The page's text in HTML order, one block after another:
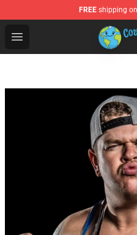
FREE shipping
Open menu
Countryball Plush Shop